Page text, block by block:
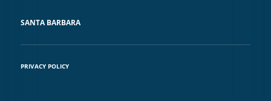
SANTA BARBARA
PRIVACY POLICY